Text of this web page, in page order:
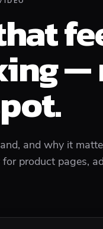
—
and why it
product pages,